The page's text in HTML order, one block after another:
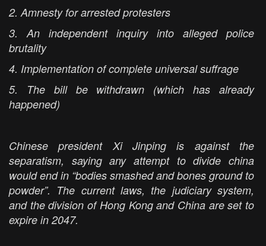
2. Amnesty for arrested protesters
3. An independent inquiry into alleged police
brutality
4. Implementation of complete universal suffrage
5. The bill be withdrawn (which has already
happened)
Chinese president Xi Jinping is against the
separatism, saying any attempt to divide china
would end in “bodies smashed and bones ground to
powder”. The current laws, the judiciary system,
and the division of Hong Kong and China are set to
expire in 2047.